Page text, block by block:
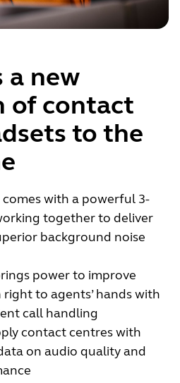
a new
of contact
to the
comes with a powerful 3-
together to deliver
background noise
power to improve
to agents’ hands with
call handling
contact centres with
on audio quality and